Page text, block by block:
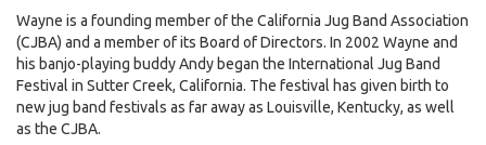
Wayne is a founding member of the California Jug Band Association
(CJBA) and a member of its Board of Directors. In 2002 Wayne and
his banjo-playing buddy Andy began the International Jug Band
Festival in Sutter Creek, California. The festival has given birth to
new jug band festivals as far away as Louisville, Kentucky, as well
as the CJBA.